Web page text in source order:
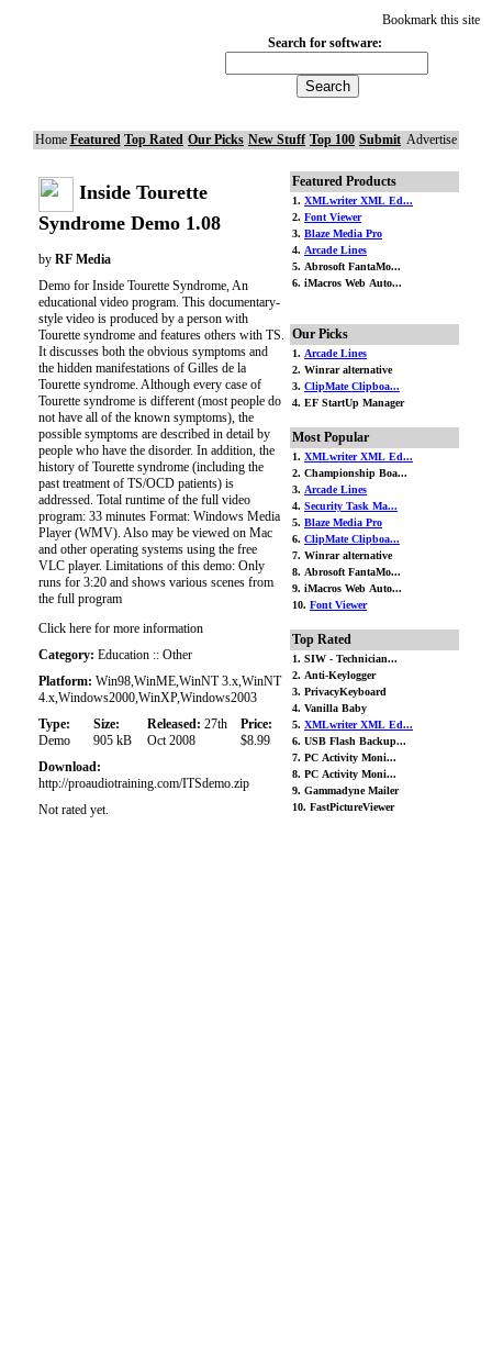
Bookmark this site
Search for software:
Home Featured Top Rated Our Picks New Stuff Top 100 Submit Advertise
Inside Tourette
Syndrome Demo 1.08
by RF Media
Demo for Inside Tourette Syndrome, An
educational video program. This documentary-
style video is produced by a person with
Tourette syndrome and features others with TS.
It discusses both the obvious symptoms and
the hidden manifestations of Gilles de la
Tourette syndrome. Although every case of
Tourette syndrome is different (most people do
not have all of the known symptoms), the
possible symptoms are described in detail by
people who have the disorder. In addition, the
history of Tourette syndrome (including the
past treatment of TS/OCD patients) is
addressed. Total runtime of the full video
program: 33 minutes Format: Windows Media
Player (WMV). Also may be viewed on Mac
and other operating systems using the free
VLC player. Limitations of this demo: Only
runs for 3:20 and shows various scenes from
the full program
Click here for more information
Category: Education :: Other
Platform: Win98,WinME,WinNT 3.x,WinNT
4.x,Windows2000,WinXP,Windows2003
Type:
Demo
Size:
905 kB
Released: 27th
Oct 2008
Price:
$8.99
Download:
http://proaudiotraining.com/ITSdemo.zip
Not rated yet.
Featured Products
1. XMLwriter XML Ed...
2. Font Viewer
3. Blaze Media Pro
4. Arcade Lines
5. Abrosoft FantaMo...
6. iMacros Web Auto...
Our Picks
1. Arcade Lines
2. Winrar alternative
3. ClipMate Clipboa...
4. EF StartUp Manager
Most Popular
1. XMLwriter XML Ed...
2. Championship Boa...
3. Arcade Lines
4. Security Task Ma...
5. Blaze Media Pro
6. ClipMate Clipboa...
7. Winrar alternative
8. Abrosoft FantaMo...
9. iMacros Web Auto...
10. Font Viewer
Top Rated
1. SIW - Technician...
2. Anti-Keylogger
3. PrivacyKeyboard
4. Vanilla Baby
5. XMLwriter XML Ed...
6. USB Flash Backup...
7. PC Activity Moni...
8. PC Activity Moni...
9. Gammadyne Mailer
10. FastPictureViewer